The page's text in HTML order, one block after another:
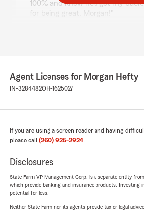
100% and know he’s got my
for being great, Morgan!"
review! It means a lot to our
experience with us. "
July 22, 2026
out of5
"Morgan Hefty’s customer service
insurance and they answered
had. Would recommend them
Agent Licenses for Morgan Hefty
IN-3284482OH-1625027
If you are using a screen reader and having
please call (260) 925-2924.
Disclosures
State Farm VP Management Corp. is a separate entity
which provide banking and insurance products. Investing
potential for loss.
Neither State Farm nor its agents provide tax or legal